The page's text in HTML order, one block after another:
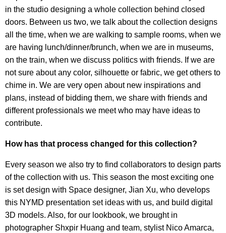
in the studio designing a whole collection behind closed
doors. Between us two, we talk about the collection designs
all the time, when we are walking to sample rooms, when we
are having lunch/dinner/brunch, when we are in museums,
on the train, when we discuss politics with friends. If we are
not sure about any color, silhouette or fabric, we get others to
chime in. We are very open about new inspirations and
plans, instead of bidding them, we share with friends and
different professionals we meet who may have ideas to
contribute.
How has that process changed for this collection?
Every season we also try to find collaborators to design parts
of the collection with us. This season the most exciting one
is set design with Space designer, Jian Xu, who develops
this NYMD presentation set ideas with us, and build digital
3D models. Also, for our lookbook, we brought in
photographer Shxpir Huang and team, stylist Nico Amarca,